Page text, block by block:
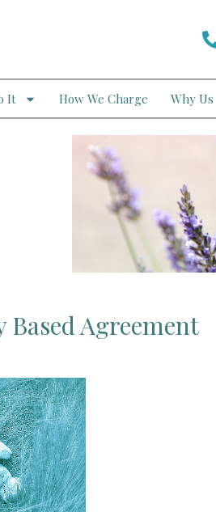
It How We Charge Why Us
Based Agreement